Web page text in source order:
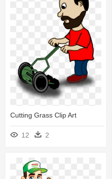
Cutting Grass Clip Art
12 2